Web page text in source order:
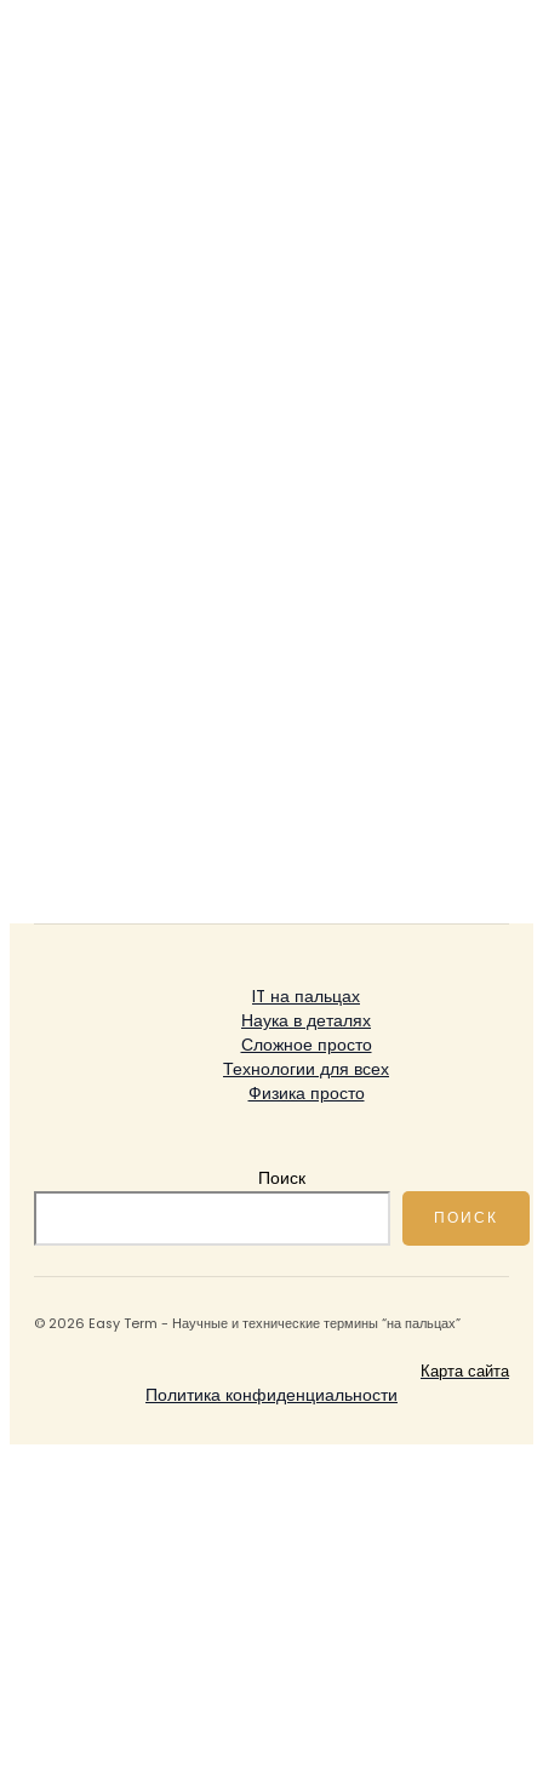
IT на пальцах
Наука в деталях
Сложное просто
Технологии для всех
Физика просто
Поиск
ПОИСК
© 2026 Easy Term - Научные и технические термины “на пальцах”
Карта сайта
Политика конфиденциальности